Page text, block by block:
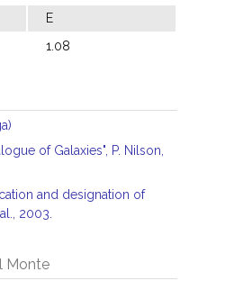
E
1.08
of Galaxies", P. Nilson,
and designation of
2003.
Monte